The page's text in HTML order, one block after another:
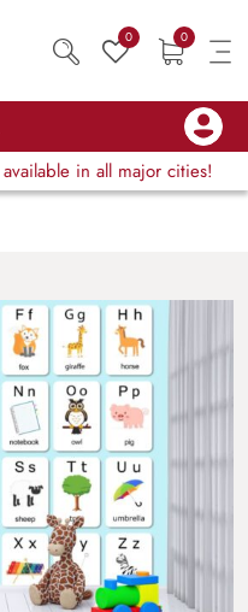
0 0
available in all major cities!